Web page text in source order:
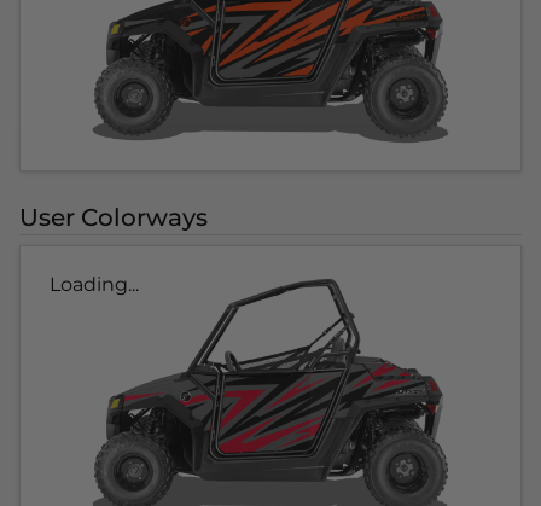
User Colorways
Loading...